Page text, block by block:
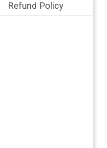
Refund Policy